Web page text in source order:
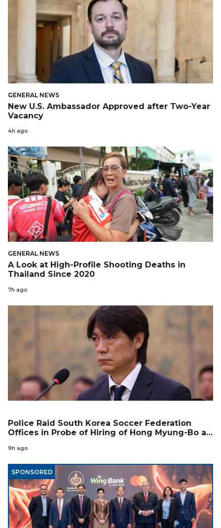
GENERAL NEWS
New U.S. Ambassador Approved after Two-Year
Vacancy
4h ago
GENERAL NEWS
A Look at High-Profile Shooting Deaths in
Thailand Since 2020
7h ago
Police Raid South Korea Soccer Federation
Offices in Probe of Hiring of Hong Myung-Bo as
9h ago
SPONSORED